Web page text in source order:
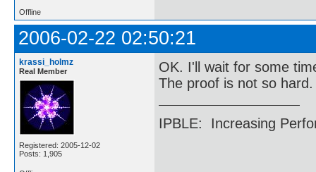
Offline
2006-02-22 02:50:21
krassi_holmz
Real Member
Registered: 2005-12-02
Posts: 1,905
OK. I'll wait for some
The proof is not so hard.
IPBLE: Increasing